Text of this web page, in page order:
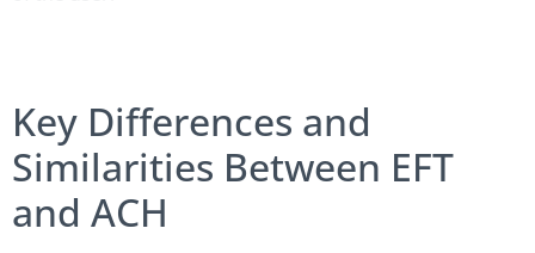
Key Differences and
Similarities Between EFT
and ACH